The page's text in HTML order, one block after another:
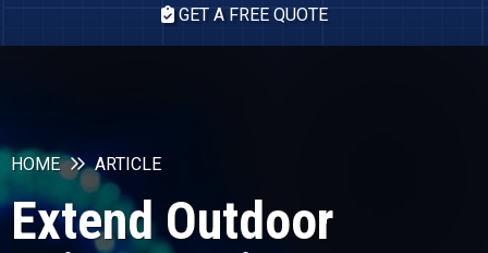
GET A FREE QUOTE
HOME ARTICLE
Extend Outdoor